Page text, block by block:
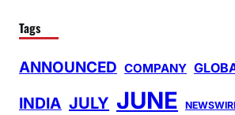
Tags
ANNOUNCED COMPANY
INDIA JULY JUNE